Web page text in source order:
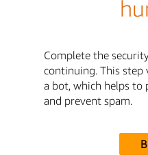
Complete the
continuing. This
a bot, which helps to
and prevent spam.